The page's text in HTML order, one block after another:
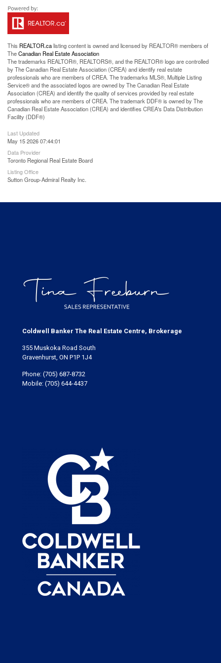
This REALTOR.calisting content is owned and licensed by REALTOR® members of
TheCanadian Real Estate Association
The trademarks REALTOR®, REALTORS®, and the REALTOR® logo are controlled
by The Canadian Real Estate Association (CREA) and identify real estate
professionals who are members of CREA. The trademarks MLS®, Multiple Listing
Service® and the associated logos are owned by The Canadian Real Estate
Association (CREA) and identify the quality of services provided by real estate
professionals who are members of CREA. The trademark DDF® is owned by The
Canadian Real Estate Association (CREA) and identifies CREA's Data Distribution
Facility (DDF®)
Last Updated
May 15 2026 07:44:01
Data Provider
Toronto Regional Real Estate Board
Listing Office
Sutton Group-Admiral Realty Inc.
Coldwell Banker The Real Estate Centre, Brokerage
355 Muskoka Road South
Gravenhurst, ON P1P 1J4
Phone: (705) 687-8732
Mobile: (705) 644-4437